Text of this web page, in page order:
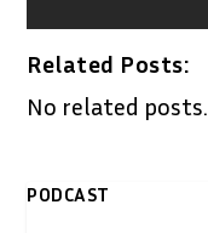
Related Posts:
No related posts.
PODCAST